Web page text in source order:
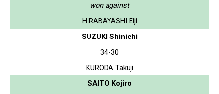
won against
HIRABAYASHI Eiji
SUZUKI Shinichi
34-30
KURODA Takuji
SAITO Kojiro